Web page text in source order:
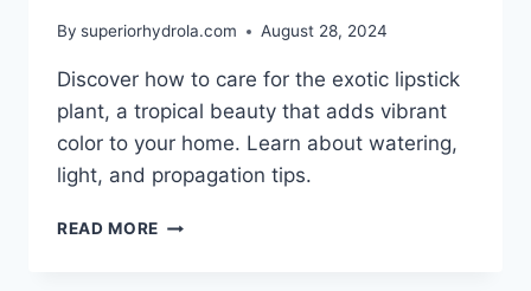
By superiorhydrola.com August 28, 2024
Discover how to care for the exotic lipstick
plant, a tropical beauty that adds vibrant
color to your home. Learn about watering,
light, and propagation tips.
READ MORE LIPSTICK